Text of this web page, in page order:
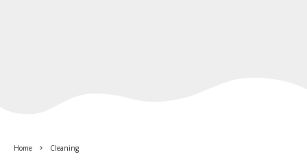
Home Cleaning